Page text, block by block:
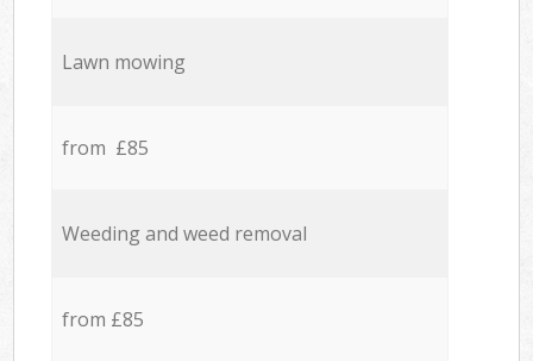
Lawn mowing
from £85
Weeding and weed removal
from £85